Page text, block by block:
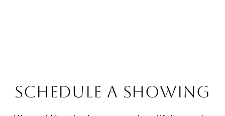
SCHEDULE A SHOWING